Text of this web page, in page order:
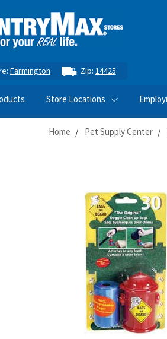
Farmington Zip: 14425
Store Locations
Home Pet Supply Center